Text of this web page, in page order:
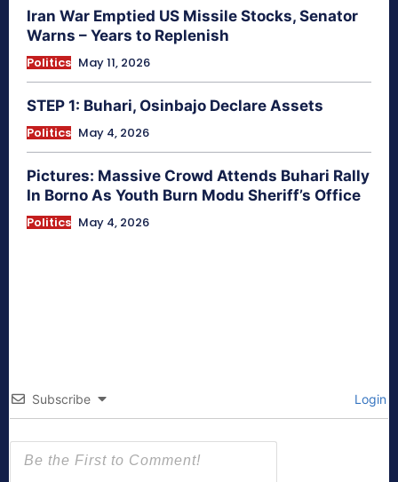
Iran War Emptied US Missile Stocks, Senator
Warns – Years to Replenish
Politics May 11, 2026
STEP 1: Buhari, Osinbajo Declare Assets
Politics May 4, 2026
Pictures: Massive Crowd Attends Buhari Rally
In Borno As Youth Burn Modu Sheriff’s Office
Politics May 4, 2026
Subscribe Login